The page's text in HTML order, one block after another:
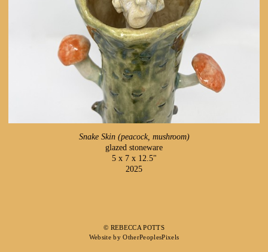
Snake Skin (peacock, mushroom)
glazed stoneware
5 x 7 x 12.5"
2025
© REBECCA POTTS
Website by OtherPeoplesPixels